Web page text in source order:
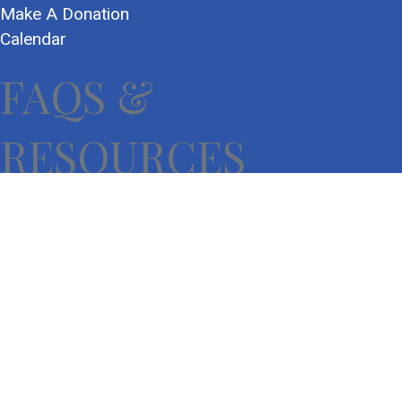
Make A Donation
Calendar
FAQS &
RESOURCES